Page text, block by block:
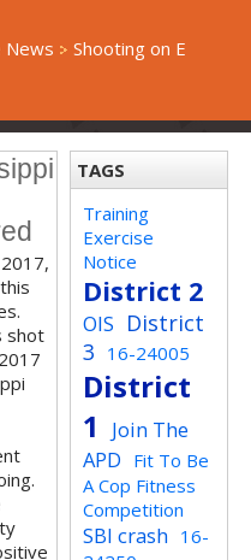
News
Shooting on E
shot
TAGS
Training
Exercise
Notice
District 2
OIS District
3 16-24005
District
1
Join The
APD Fit To Be
A Cop Fitness
Competition
SBI crash 16-